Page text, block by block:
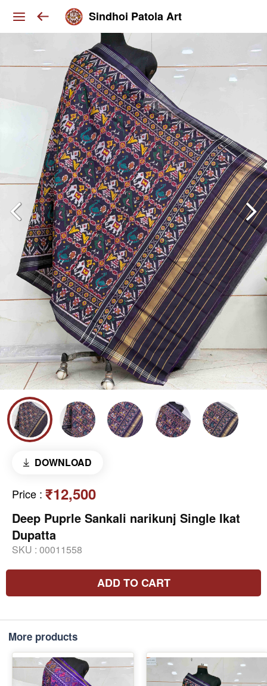
Sindhoi Patola Art
DOWNLOAD
Price : ₹12,500
Deep Puprle Sankali narikunj Single Ikat
Dupatta
SKU : 00011558
ADD TO CART
More products